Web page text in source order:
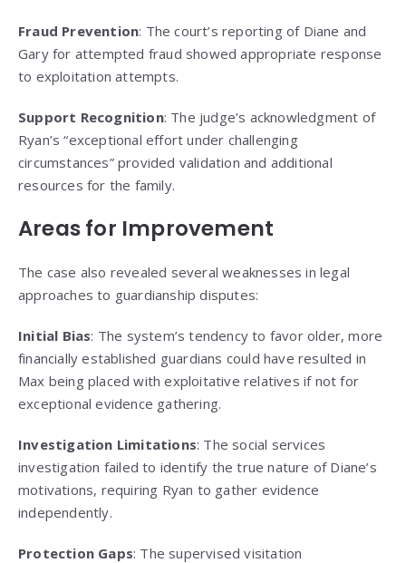
Fraud Prevention: The court’s reporting of Diane and
Gary for attempted fraud showed appropriate response
to exploitation attempts.
Support Recognition: The judge’s acknowledgment of
Ryan’s “exceptional effort under challenging
circumstances” provided validation and additional
resources for the family.
Areas for Improvement
The case also revealed several weaknesses in legal
approaches to guardianship disputes:
Initial Bias: The system’s tendency to favor older, more
financially established guardians could have resulted in
Max being placed with exploitative relatives if not for
exceptional evidence gathering.
Investigation Limitations: The social services
investigation failed to identify the true nature of Diane’s
motivations, requiring Ryan to gather evidence
independently.
Protection Gaps: The supervised visitation